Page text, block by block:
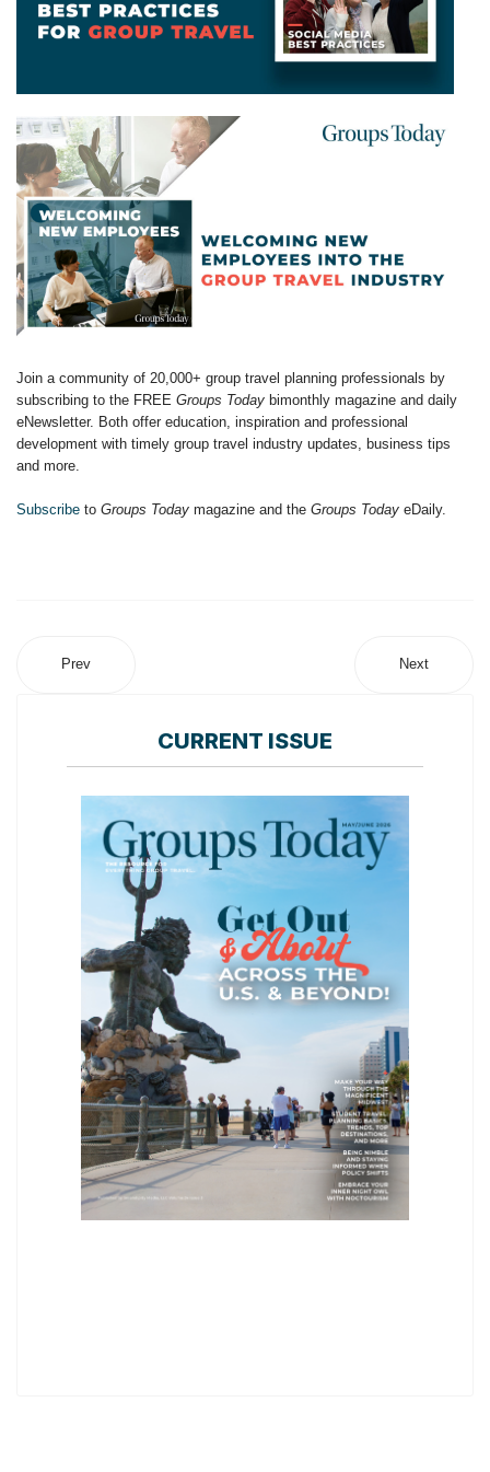
Join a community of 20,000+ group travel planning professionals by
subscribing to the FREE Groups Today bimonthly magazine and daily
eNewsletter. Both offer education, inspiration and professional
development with timely group travel industry updates, business tips
and more.
Subscribe to Groups Today magazine and the Groups Today eDaily.
Prev Next
CURRENT ISSUE